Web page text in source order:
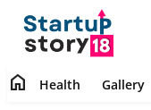
home Health Gallery